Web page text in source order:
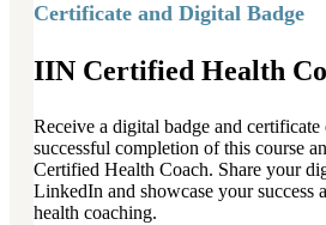
Certificate and Digital Badge
IIN Certified Health
Receive a digital badge and
successful completion of this course
Certified Health Coach. Share your
LinkedIn and showcase your success
health coaching.